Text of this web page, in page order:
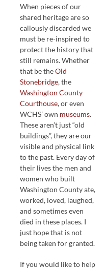
When pieces of our
shared heritage are so
callously discarded we
must be re-inspired to
protect the history that
still remains. Whether
that be theOld
Stonebridge, the
Washington County
Courthouse, or even
WCHS’ own museums.
These aren’t just “old
buildings”, they are our
visible and physical link
to the past. Every day of
their lives the men and
women who built
Washington County ate,
worked, loved, laughed,
and sometimes even
died in these places. I
just hope that is not
being taken for granted.
If you would like to help